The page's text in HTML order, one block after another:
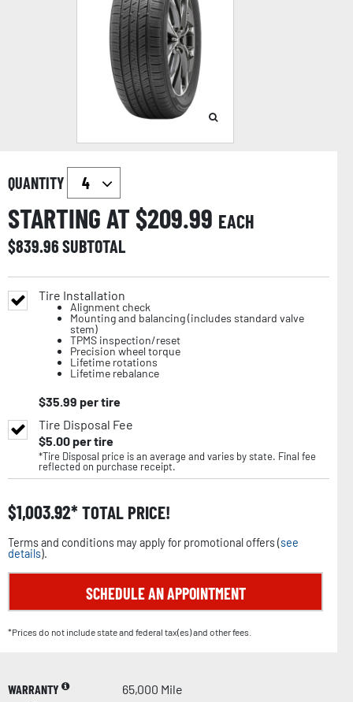
QUANTITY
STARTING AT $209.99 EACH
$839.96SUBTOTAL
Tire Installation
Alignment check
Mounting and balancing (includes standard valve
stem)
TPMS inspection/reset
Precision wheel torque
Lifetime rotations
Lifetime rebalance
$35.99 per tire
Tire Disposal Fee
$5.00per tire
*Tire Disposal price is an average and varies by state. Final fee
reflected on purchase receipt.
$1,003.92 TOTAL PRICE!
Terms and conditions may apply for promotional offers (see
details).
SCHEDULE AN APPOINTMENT
*Prices do not include state and federal tax(es) and other fees.
WARRANTY
65,000 Mile